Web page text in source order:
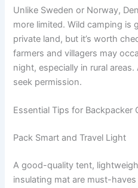
Unlike Sweden or Norway,
more limited. Wild camping is
private land, but it’s worth
farmers and villagers may
night, especially in rural
seek permission.
Essential Tips for Backpacker
Pack Smart and Travel Light
A good-quality tent,
insulating mat are must-haves